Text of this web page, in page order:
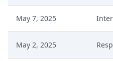
May 7, 2025
May 2, 2025